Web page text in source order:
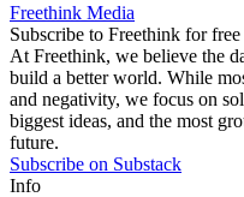
Freethink Media
Subscribe to Freethink for free
At Freethink, we believe the
build a better world. While
and negativity, we focus on
biggest ideas, and the most
future.
Subscribe on Substack
Info